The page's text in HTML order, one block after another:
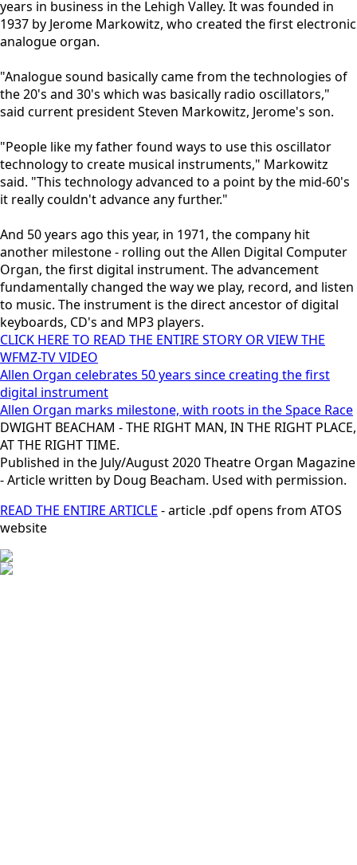
years in business in the Lehigh Valley. It was founded in
1937 by Jerome Markowitz, who created the first electronic
analogue organ.
"Analogue sound basically came from the technologies of
the 20's and 30's which was basically radio oscillators,"
said current president Steven Markowitz, Jerome's son.
"People like my father found ways to use this oscillator
technology to create musical instruments," Markowitz
said. "This technology advanced to a point by the mid-60's
it really couldn't advance any further."
And 50 years ago this year, in 1971, the company hit
another milestone - rolling out the Allen Digital Computer
Organ, the first digital instrument. The advancement
fundamentally changed the way we play, record, and listen
to music. The instrument is the direct ancestor of digital
keyboards, CD's and MP3 players.
CLICK HERE TO READ THE ENTIRE STORY OR VIEW THE
WFMZ-TV VIDEO
Allen Organ celebrates 50 years since creating the first
digital instrument
Allen Organ marks milestone, with roots in the Space Race
DWIGHT BEACHAM - THE RIGHT MAN, IN THE RIGHT PLACE,
AT THE RIGHT TIME.
Published in the July/August 2020 Theatre Organ Magazine
- Article written by Doug Beacham. Used with permission.
READ THE ENTIRE ARTICLE - article .pdf opens from ATOS
website